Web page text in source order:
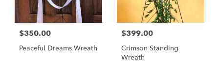
$350.00
Peaceful Dreams Wreath
$399.00
Crimson Standing
Wreath